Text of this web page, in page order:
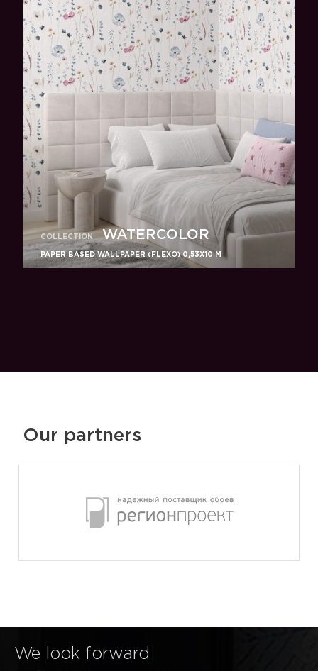
COLLECTION WATERCOLOR
PAPER BASED WALLPAPER (FLEXO) 0,53Х10 M
Our partners
We look forward